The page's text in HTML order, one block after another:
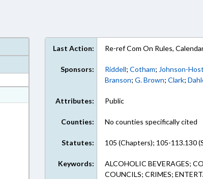
Last Action: Re-ref Com On Rules,
Sponsors: Riddell;Cotham; Johnson-
Branson;G. Brown;Clark;
Attributes: Public
Counties: No counties specifically cited
Statutes: 105 (Chapters); 105-113.130
Keywords:
ALCOHOLIC BEVERAGES;
COUNCILS; CRIMES;